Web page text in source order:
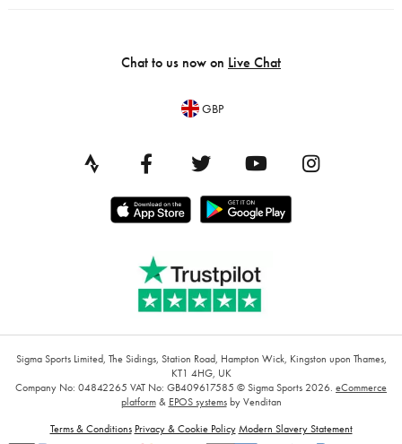
Chat to us now on Live Chat
GBP
Sigma Sports Limited, The Sidings, Station Road, Hampton Wick, Kingston upon Thames,
KT1 4HG, UK
Company No: 04842265 VAT No: GB409617585 © Sigma Sports 2026. eCommerce
platform& EPOS systemsby Venditan
Terms & Conditions Privacy & Cookie Policy Modern Slavery Statement